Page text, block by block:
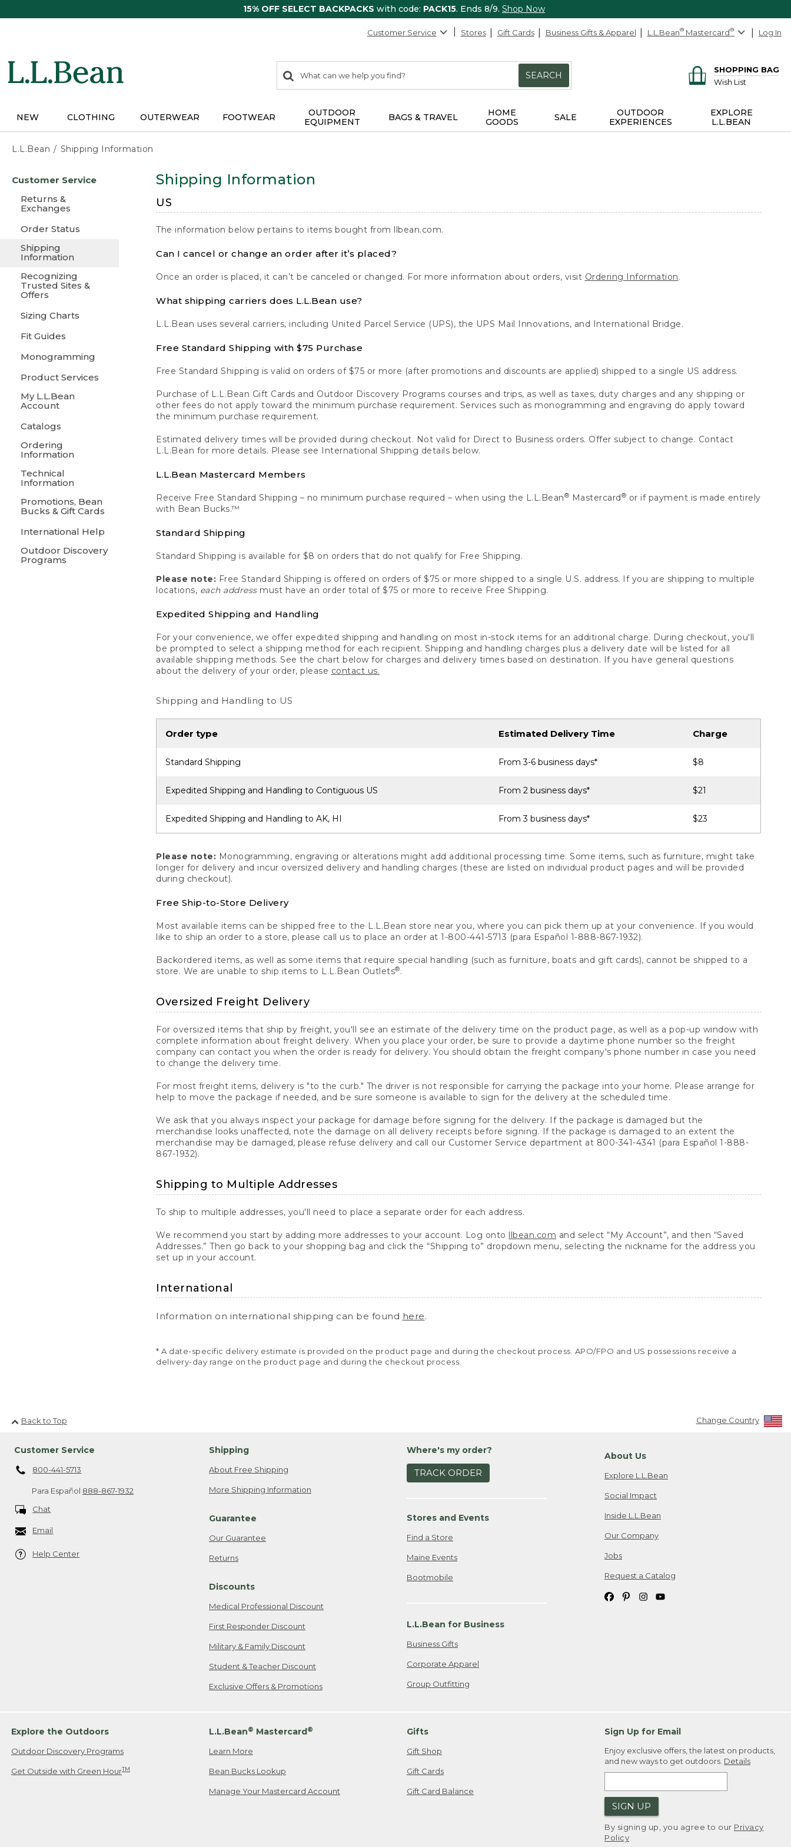
15% OFF SELECT BACKPACKS with code: PACK15. Ends 8/9. Shop Now
Customer Service Stores Gift Cards Business Gifts & Apparel L.L.Bean® Mastercard® Log In
search
items
Search:
SEARCH
SHOPPING BAG
Wish List
NEW CLOTHING OUTERWEAR FOOTWEAR
OUTDOOR
EQUIPMENT
BAGS & TRAVEL
HOME
GOODS
SALE
OUTDOOR
EXPERIENCES
EXPLORE
L.L.BEAN
L.L.Bean Shipping Information
content
Customer Service
Returns &
Exchanges
Order Status
Shipping
Information
Recognizing
Trusted Sites &
Offers
Sizing Charts
Fit Guides
Monogramming
Product Services
My L.L.Bean
Account
Catalogs
Ordering
Information
Technical
Information
Promotions, Bean
Bucks & Gift Cards
International Help
Outdoor Discovery
Programs
Shipping Information
US
The information below pertains to items bought from llbean.com.
Can I cancel or change an order after it’s placed?
Once an order is placed, it can’t be canceled or changed. For more information about orders, visit Ordering Information.
What shipping carriers does L.L.Bean use?
L.L.Bean uses several carriers, including United Parcel Service (UPS), the UPS Mail Innovations, and International Bridge.
Free Standard Shipping with $75 Purchase
Free Standard Shipping is valid on orders of $75 or more (after promotions and discounts are applied) shipped to a single US address.
Purchase of L.L.Bean Gift Cards and Outdoor Discovery Programs courses and trips, as well as taxes, duty charges and any shipping or
other fees do not apply toward the minimum purchase requirement. Services such as monogramming and engraving do apply toward
the minimum purchase requirement.
Estimated delivery times will be provided during checkout. Not valid for Direct to Business orders. Offer subject to change. Contact
L.L.Bean for more details. Please see International Shipping details below.
L.L.Bean Mastercard Members
Receive Free Standard Shipping – no minimum purchase required – when using the L.L.Bean® Mastercard ® or if payment is made entirely
with Bean Bucks.™
Standard Shipping
Standard Shipping is available for $8 on orders that do not qualify for Free Shipping.
Please note: Free Standard Shipping is offered on orders of $75 or more shipped to a single U.S. address. If you are shipping to multiple
locations, each addressmust have an order total of $75 or more to receive Free Shipping.
Expedited Shipping and Handling
For your convenience, we offer expedited shipping and handling on most in-stock items for an additional charge. During checkout, you'll
be prompted to select a shipping method for each recipient. Shipping and handling charges plus a delivery date will be listed for all
available shipping methods. See the chart below for charges and delivery times based on destination. If you have general questions
about the delivery of your order, please contact us.
Shipping and Handling to US
Order type Estimated Delivery Time Charge
Standard Shipping From 3-6 business days* $8
Expedited Shipping and Handling to Contiguous US From 2 business days* $21
Expedited Shipping and Handling to AK, HI From 3 business days* $23
Please note: Monogramming, engraving or alterations might add additional processing time. Some items, such as furniture, might take
longer for delivery and incur oversized delivery and handling charges (these are listed on individual product pages and will be provided
during checkout).
Free Ship-to-Store Delivery
Most available items can be shipped free to the L.L.Bean store near you, where you can pick them up at your convenience. If you would
like to ship an order to a store, please call us to place an order at 1-800-441-5713 (para Español 1-888-867-1932).
Backordered items, as well as some items that require special handling (such as furniture, boats and gift cards), cannot be shipped to a
store. We are unable to ship items to L.L.Bean Outlets®.
Oversized Freight Delivery
For oversized items that ship by freight, you'll see an estimate of the delivery time on the product page, as well as a pop-up window with
complete information about freight delivery. When you place your order, be sure to provide a daytime phone number so the freight
company can contact you when the order is ready for delivery. You should obtain the freight company's phone number in case you need
to change the delivery time.
For most freight items, delivery is "to the curb." The driver is not responsible for carrying the package into your home. Please arrange for
help to move the package if needed, and be sure someone is available to sign for the delivery at the scheduled time.
We ask that you always inspect your package for damage before signing for the delivery. If the package is damaged but the
merchandise looks unaffected, note the damage on all delivery receipts before signing. If the package is damaged to an extent the
merchandise may be damaged, please refuse delivery and call our Customer Service department at 800-341-4341 (para Español 1-888-
867-1932).
Shipping to Multiple Addresses
To ship to multiple addresses, you'll need to place a separate order for each address.
We recommend you start by adding more addresses to your account. Log onto llbean.com and select “My Account”, and then “Saved
Addresses.” Then go back to your shopping bag and click the “Shipping to” dropdown menu, selecting the nickname for the address you
set up in your account.
International
Information on international shipping can be found here.
* A date-specific delivery estimate is provided on the product page and during the checkout process. APO/FPO and US possessions receive a
delivery-day range on the product page and during the checkout process.
Back to Top Change Country
Customer Service
800-441-5713
Para Español 888-867-1932
Chat
Email
Help Center
Shipping
About Free Shipping
More Shipping Information
Guarantee
Our Guarantee
Returns
Discounts
Medical Professional Discount
First Responder Discount
Military & Family Discount
Student & Teacher Discount
Exclusive Offers & Promotions
Where's my order?
TRACK ORDER
Stores and Events
Find a Store
Maine Events
Bootmobile
L.L.Bean for Business
Business Gifts
Corporate Apparel
Group Outfitting
About Us
Explore L.L.Bean
Social Impact
Inside L.L.Bean
Our Company
Jobs
Request a Catalog
Explore the Outdoors
Outdoor Discovery Programs
Get Outside with Green HourTM
L.L.Bean® Mastercard®
Learn More
Bean Bucks Lookup
Manage Your Mastercard Account
Gifts
Gift Shop
Gift Cards
Gift Card Balance
Sign Up for Email
Enjoy exclusive offers, the latest on products,
and new ways to get outdoors. Details
SIGN UP
By signing up, you agree to our Privacy
Policy